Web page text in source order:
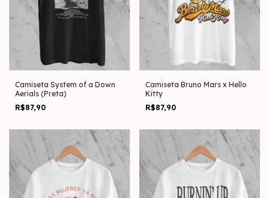
Camiseta System of a Down
Aerials (Preta)
R$87,90
Camiseta Bruno Mars x Hello
Kitty
R$87,90